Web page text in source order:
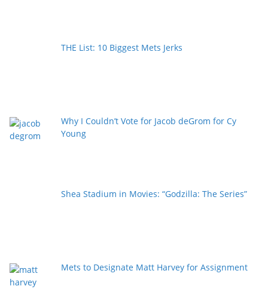
THE List: 10 Biggest Mets Jerks
Why I Couldn’t Vote for Jacob deGrom for Cy
Young
Shea Stadium in Movies: “Godzilla: The Series”
Mets to Designate Matt Harvey for Assignment